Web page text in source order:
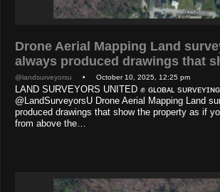
Drone Aerial Mapping Land
always produced drawings that
@landsurveyorsu • October 10, 2025, 12:25 pm
LAND SURVEYORS UNITED ✊ ɢʟᴏʙᴀʟ
@LandSurveyorsU Drone Aerial Mapping Land
produced drawings that show the property as if
from above the…